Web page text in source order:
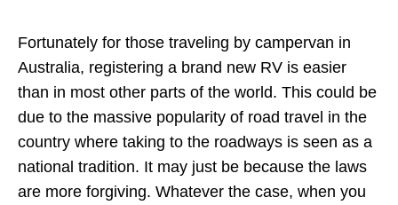
Fortunately for those traveling by campervan in
Australia, registering a brand new RV is easier
than in most other parts of the world. This could be
due to the massive popularity of road travel in the
country where taking to the roadways is seen as a
national tradition. It may just be because the laws
are more forgiving. Whatever the case, when you